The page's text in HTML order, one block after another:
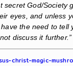
God/Society
eyes, and unless
the need to
discuss it further.”
christ-magic-